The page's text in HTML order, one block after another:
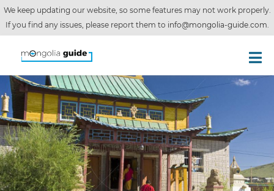
We keep updating our website, so some features may not work properly.
If you find any issues, please report them to info@mongolia-guide.com.